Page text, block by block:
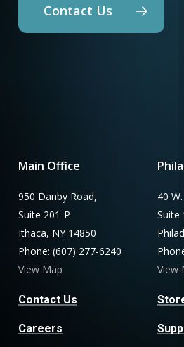
Contact Us
Main Office
950 Danby Road,
Suite 201-P
Ithaca, NY 14850
Phone: (607) 277-6240
View Map
Contact Us
Careers
40
Suite
View